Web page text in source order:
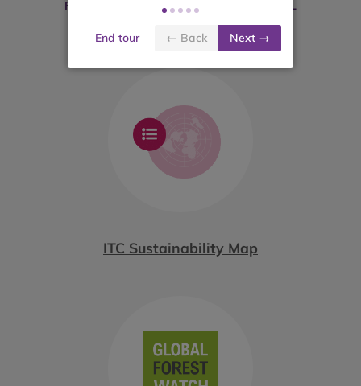
FOLLOWING PLATFORMS MAY BE USEFUL
ITC Sustainability Map
End tour ← Back Next →